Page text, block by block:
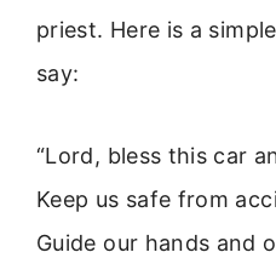
priest. Here is a
say:
“Lord, bless this car
Keep us safe from
Guide our hands and